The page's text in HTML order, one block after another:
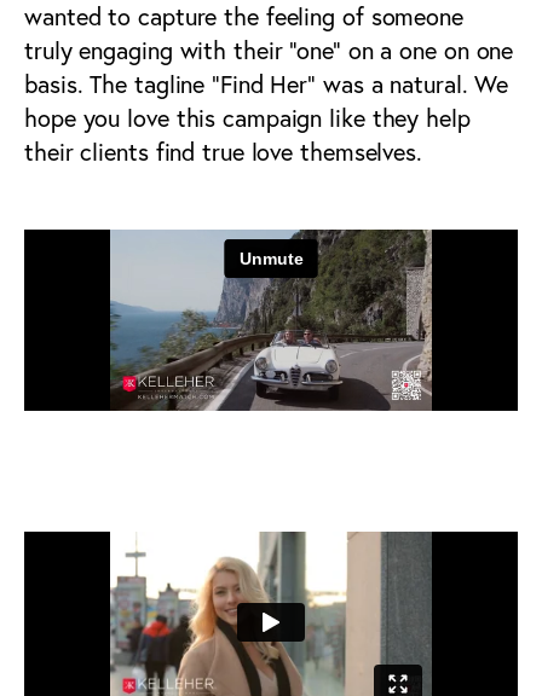
wanted to capture the feeling of someone
truly engaging with their “one” on a one on one
basis. The tagline “Find Her” was a natural. We
hope you love this campaign like they help
their clients find true love themselves.